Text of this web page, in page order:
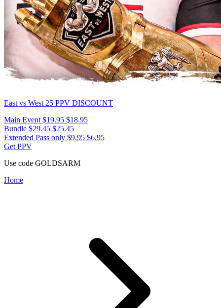
East vs West 25 PPV DISCOUNT
Main Event $19.95 $18.95
Bundle $29.45 $25.45
Extended Pass only $9.95 $6.95
Get PPV
Use code GOLDSARM
Home